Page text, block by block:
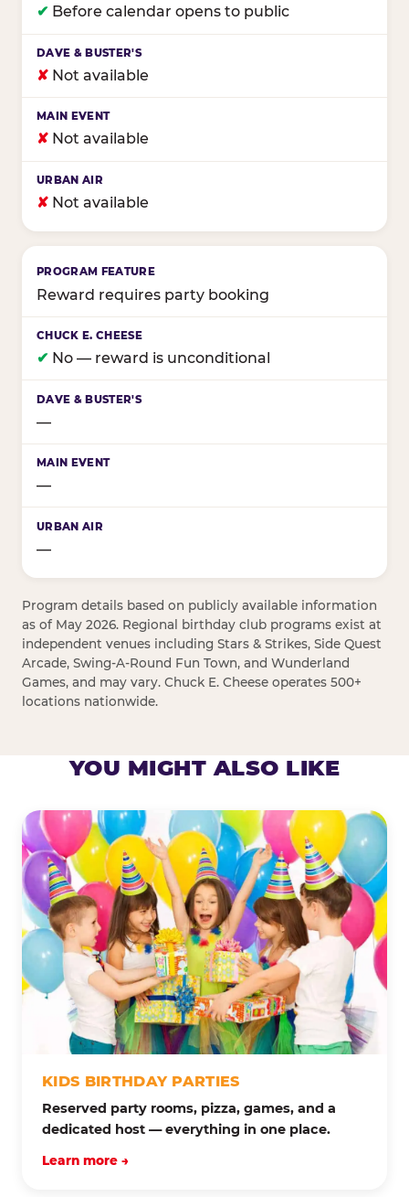
✔ Before calendar opens to public
✘ Not available
✘ Not available
✘ Not available
Reward requires party booking
✔ No — reward is unconditional
—
—
—
Program details based on publicly available information
as of May 2026. Regional birthday club programs exist at
independent venues including Stars & Strikes, Side Quest
Arcade, Swing-A-Round Fun Town, and Wunderland
Games, and may vary. Chuck E. Cheese operates 500+
locations nationwide.
YOU MIGHT ALSO LIKE
KIDS BIRTHDAY PARTIES
Reserved party rooms, pizza, games, and a
dedicated host — everything in one place.
Learn more →